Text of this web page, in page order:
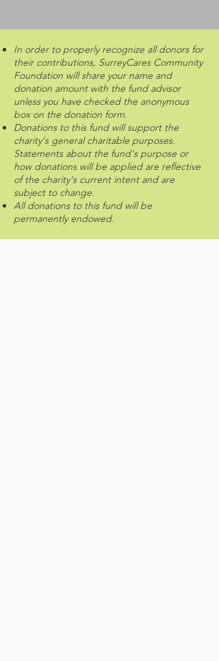
In order to properly recognize all donors for
their contributions, SurreyCares Community
Foundation will share your name and
donation amount with the fund advisor
unless you have checked the anonymous
box on the donation form.
Donations to this fund will support the
charity's general charitable purposes.
Statements about the fund's purpose or
how donations will be applied are reflective
of the charity's current intent and are
subject to change.
All donations to this fund will be
permanently endowed.